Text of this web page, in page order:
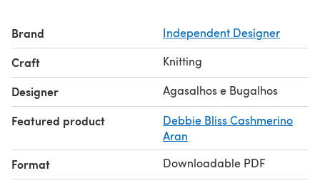
recommendations.
Brand Independent Designer
Craft Knitting
Designer Agasalhos e Bugalhos
Featured product
Debbie Bliss Cashmerino
Aran
Format Downloadable PDF